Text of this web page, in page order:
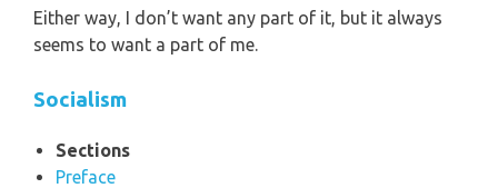
Either way, I don’t want any part of it, but it always
seems to want a part of me.
Socialism
Sections
Preface